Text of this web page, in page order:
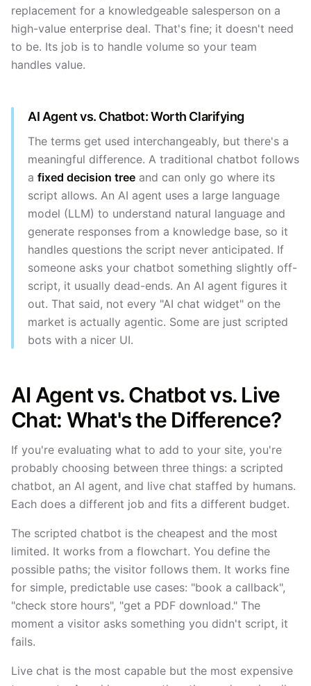
replacement for a knowledgeable salesperson on a
high-value enterprise deal. That's fine; it doesn't need
to be. Its job is to handle volume so your team
handles value.
AI Agent vs. Chatbot: Worth Clarifying
The terms get used interchangeably, but there's a
meaningful difference. A traditional chatbot follows
a fixed decision tree and can only go where its
script allows. An AI agent uses a large language
model (LLM) to understand natural language and
generate responses from a knowledge base, so it
handles questions the script never anticipated. If
someone asks your chatbot something slightly off-
script, it usually dead-ends. An AI agent figures it
out. That said, not every "AI chat widget" on the
market is actually agentic. Some are just scripted
bots with a nicer UI.
AI Agent vs. Chatbot vs. Live
Chat: What's the Difference?
If you're evaluating what to add to your site, you're
probably choosing between three things: a scripted
chatbot, an AI agent, and live chat staffed by humans.
Each does a different job and fits a different budget.
The scripted chatbot is the cheapest and the most
limited. It works from a flowchart. You define the
possible paths; the visitor follows them. It works fine
for simple, predictable use cases: "book a callback",
"check store hours", "get a PDF download." The
moment a visitor asks something you didn't script, it
fails.
Live chat is the most capable but the most expensive